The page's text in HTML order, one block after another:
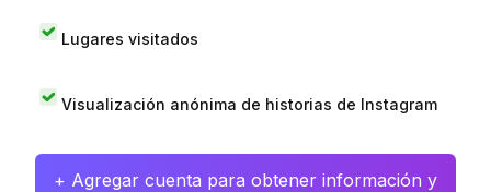
Lugares visitados
Visualización anónima de historias de Instagram
+ Agregar cuenta para obtener información y